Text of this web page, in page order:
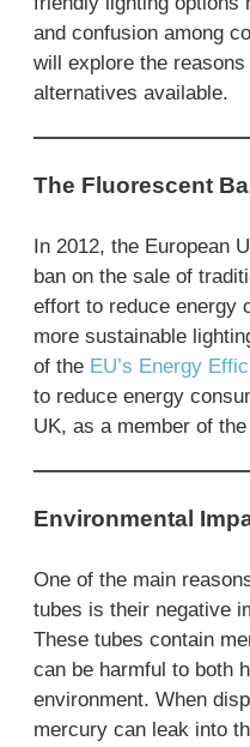
and confusion among
will explore the
alternatives available.
The Fluorescent
In 2012, the European
ban on the sale of
effort to reduce energy
more sustainable
of the EU’s Energy
to reduce energy
UK, as a member of
Environmental
One of the main
tubes is their negative
These tubes contain
can be harmful to both
environment. When
mercury can leak into